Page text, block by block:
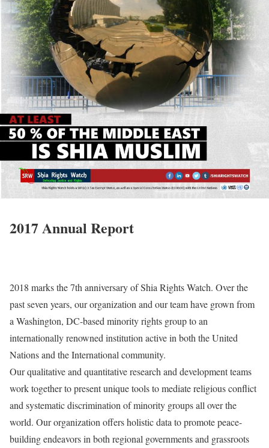
2017 Annual Report
2018 marks the 7th anniversary of Shia Rights Watch. Over the
past seven years, our organization and our team have grown from
a Washington, DC-based minority rights group to an
internationally renowned institution active in both the United
Nations and the International community.
Our qualitative and quantitative research and development teams
work together to present unique tools to mediate religious conflict
and systematic discrimination of minority groups all over the
world. Our organization offers holistic data to promote peace-
building endeavors in both regional governments and grassroots